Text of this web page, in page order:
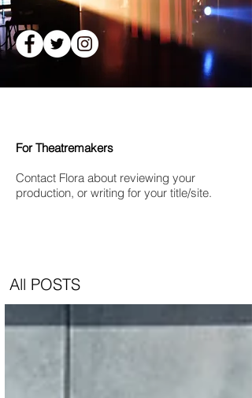
For Theatremakers
Contact Flora about reviewing your
production, or writing for your title/site.
All POSTS